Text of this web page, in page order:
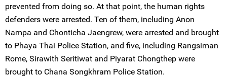
prevented from doing so. At that point, the human rights
defenders were arrested. Ten of them, including Anon
Nampa and Chonticha Jaengrew, were arrested and brought
to Phaya Thai Police Station, and five, including Rangsiman
Rome, Sirawith Seritiwat and Piyarat Chongthep were
brought to Chana Songkhram Police Station.